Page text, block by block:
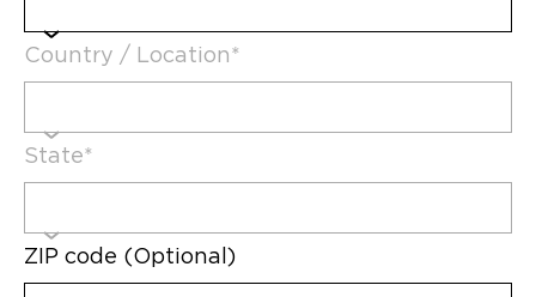
Country / Location*
State*
ZIP code (Optional)